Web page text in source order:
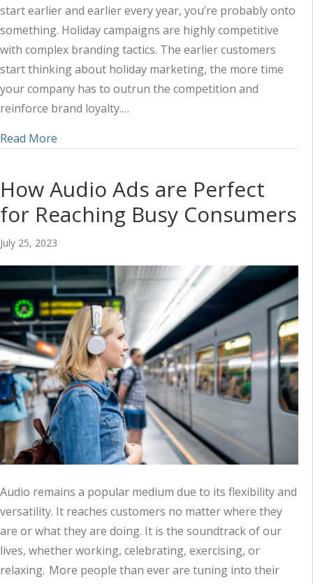
start earlier and earlier every year, you’re probably onto
something. Holiday campaigns are highly competitive
with complex branding tactics. The earlier customers
start thinking about holiday marketing, the more time
your company has to outrun the competition and
reinforce brand loyalty.…
Read More
How Audio Ads are Perfect
for Reaching Busy Consumers
July 25, 2023
Audio remains a popular medium due to its flexibility and
versatility. It reaches customers no matter where they
are or what they are doing. It is the soundtrack of our
lives, whether working, celebrating, exercising, or
relaxing. More people than ever are tuning into their